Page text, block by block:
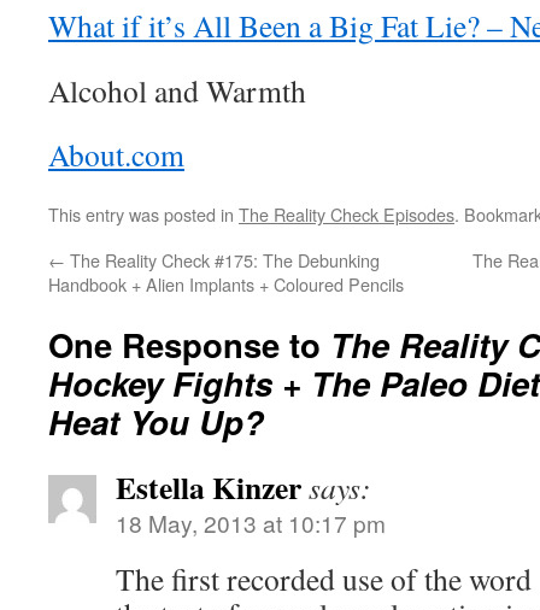
What if it’s All Been a Big Fat Lie? –
Alcohol and Warmth
About.com
This entry was posted in The Reality Check Episodes.
← The Reality Check #175: The Debunking
Handbook + Alien Implants + Coloured Pencils
The
One Response to The Reality
Hockey Fights + The Paleo
Heat You Up?
Estella Kinzersays:
18 May, 2013 at 10:17 pm
The first recorded use of the